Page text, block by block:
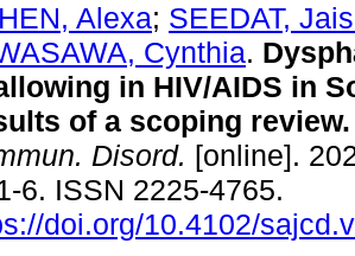
Alexa; SEEDAT,
Cynthia.
in HIV/AIDS in
of a scoping review.
Disord. [online].
6. ISSN 2225-4765.
doi.org/10.4102/